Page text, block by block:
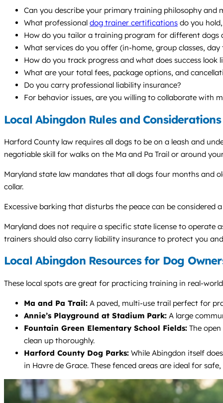
Can you describe your primary training philosophy and
What professional dog trainer certifications do you
How do you tailor a training program for different dogs
What services do you offer (in-home, group classes,
How do you track progress and what does success look
What are your total fees, package options, and
Do you carry professional liability insurance?
For behavior issues, are you willing to collaborate with
Local Abingdon Rules and Considerations
Harford County law requires all dogs to be on a leash and
negotiable skill for walks on the Ma and Pa Trail or around
Maryland state law mandates that all dogs four months and
collar.
Excessive barking that disturbs the peace can be considered
Maryland does not require a specific state license to operate
trainers should also carry liability insurance to protect you
Local Abingdon Resources for Dog
These local spots are great for practicing training in real-
Ma and Pa Trail: A paved, multi-use trail perfect for
Annie’s Playground at Stadium Park: A large
Fountain Green Elementary School Fields: The
clean up thoroughly.
Harford County Dog Parks: While Abingdon itself
in Havre de Grace. These fenced areas are ideal for